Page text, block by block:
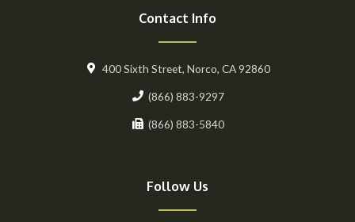
Contact Info
400 Sixth Street, Norco, CA 92860
(866) 883-9297
(866) 883-5840
Follow Us